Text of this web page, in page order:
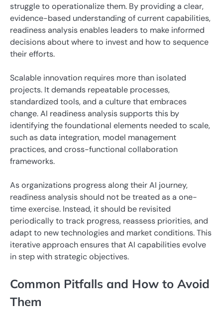
struggle to operationalize them. By providing a clear,
evidence-based understanding of current capabilities,
readiness analysis enables leaders to make informed
decisions about where to invest and how to sequence
their efforts.
Scalable innovation requires more than isolated
projects. It demands repeatable processes,
standardized tools, and a culture that embraces
change. AI readiness analysis supports this by
identifying the foundational elements needed to scale,
such as data integration, model management
practices, and cross-functional collaboration
frameworks.
As organizations progress along their AI journey,
readiness analysis should not be treated as a one-
time exercise. Instead, it should be revisited
periodically to track progress, reassess priorities, and
adapt to new technologies and market conditions. This
iterative approach ensures that AI capabilities evolve
in step with strategic objectives.
Common Pitfalls and How to Avoid
Them